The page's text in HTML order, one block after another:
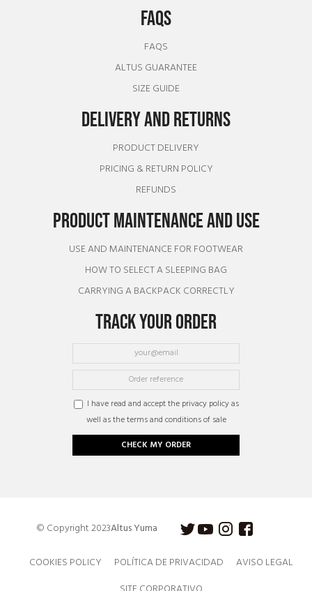
FAQS
FAQS
ALTUS GUARANTEE
SIZE GUIDE
DELIVERY AND RETURNS
PRODUCT DELIVERY
PRICING & RETURN POLICY
REFUNDS
PRODUCT MAINTENANCE AND USE
USE AND MAINTENANCE FOR FOOTWEAR
HOW TO SELECT A SLEEPING BAG
CARRYING A BACKPACK CORRECTLY
TRACK YOUR ORDER
I have read and accept the privacy policy as
well as the terms and conditions of sale
CHECK MY ORDER
© Copyright 2023Altus Yuma
COOKIES POLICY POLÍTICA DE PRIVACIDAD
AVISO LEGAL